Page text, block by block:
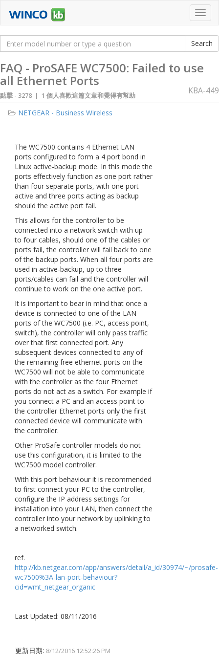
FAQ - ProSAFE WC7500: Failed to use
all Ethernet Ports
點擊 - 3278 | 1 個人喜歡這篇文章和覺得有幫助 KBA-449
NETGEAR - Business Wireless
The WC7500 contains 4 Ethernet LAN
ports configured to form a 4 port bond in
Linux active-backup mode. In this mode the
ports effectively function as one port rather
than four separate ports, with one port
active and three ports acting as backup
should the active port fail.
This allows for the controller to be
connected into a network switch with up
to four cables, should one of the cables or
ports fail, the controller will fail back to one
of the backup ports. When all four ports are
used in active-backup, up to three
ports/cables can fail and the controller will
continue to work on the one active port.
It is important to bear in mind that once a
device is connected to one of the LAN
ports of the WC7500 (i.e. PC, access point,
switch), the controller will only pass traffic
over that first connected port. Any
subsequent devices connected to any of
the remaining free ethernet ports on the
WC7500 will not be able to communicate
with the controller as the four Ethernet
ports do not act as a switch. For example if
you connect a PC and an access point to
the controller Ethernet ports only the first
connected device will communicate with
the controller.
Other ProSafe controller models do not
use this configuration, it is limited to the
WC7500 model controller.
With this port behaviour it is recommended
to first connect your PC to the controller,
configure the IP address settings for
installation into your LAN, then connect the
controller into your network by uplinking to
a networked switch.
ref.
http://kb.netgear.com/app/answers/detail/a_id/30974/~/prosafe-
wc7500%3A-lan-port-behaviour?
cid=wmt_netgear_organic
Last Updated: 08/11/2016
更新日期: 8/12/2016 12:52:26 PM